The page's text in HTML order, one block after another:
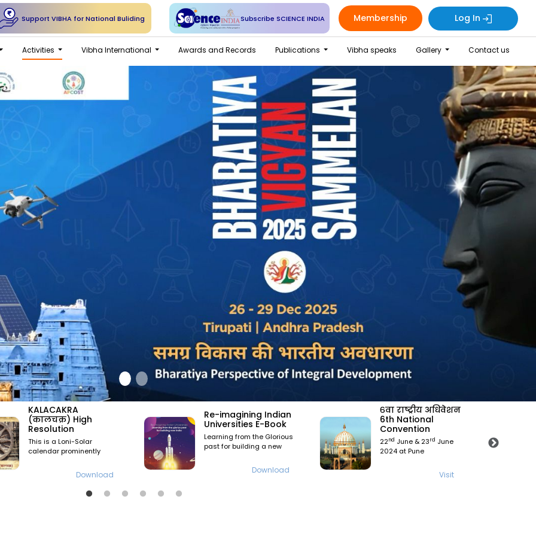
Support VIBHA for National Buliding Subscribe SCIENCE INDIA Membership Log In
Activities Vibha International Awards and Records Publications Vibha speaks Gallery Contact us
Re-imagining Indian
Universities E-Book
past for building a new
India
Download
६वा राष्ट्रीय अधिवेशन
6th National
Convention
22ndJune & 23rdJune
2024 at Pune
Visit
Science India
Magzine
Science India Magzine
Aug 2022 edition
Visit